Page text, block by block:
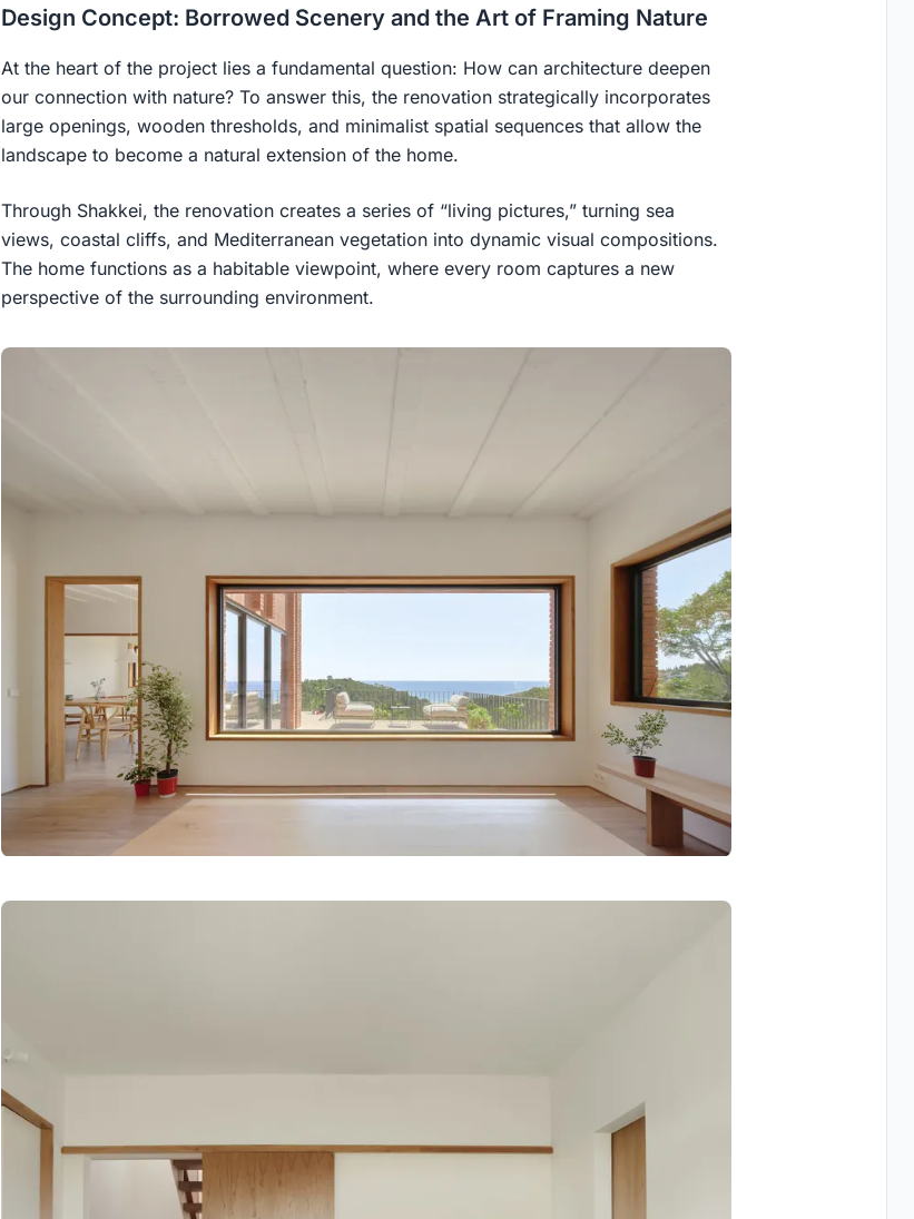
Design Concept: Borrowed Scenery and the Art of Framing Nature
At the heart of the project lies a fundamental question: How can architecture deepen
our connection with nature? To answer this, the renovation strategically incorporates
large openings, wooden thresholds, and minimalist spatial sequences that allow the
landscape to become a natural extension of the home.
Through Shakkei, the renovation creates a series of “living pictures,” turning sea
views, coastal cliffs, and Mediterranean vegetation into dynamic visual compositions.
The home functions as a habitable viewpoint, where every room captures a new
perspective of the surrounding environment.